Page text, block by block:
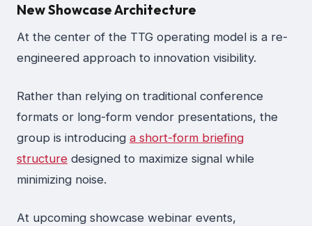
New Showcase Architecture
At the center of the TTG operating model is a re-
engineered approach to innovation visibility.
Rather than relying on traditional conference
formats or long-form vendor presentations, the
group is introducing a short-form briefing
structure designed to maximize signal while
minimizing noise.
At upcoming showcase webinar events,